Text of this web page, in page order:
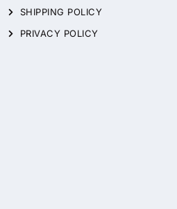
SHIPPING POLICY
PRIVACY POLICY